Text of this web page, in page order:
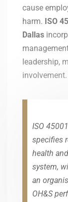
cause
harm. ISO
Dallas
leadership,
involvement.
ISO
specifies
health
system,
an
OH&S